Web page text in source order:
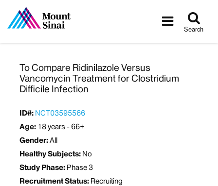
Toggle
Search
To Compare Ridinilazole Versus
Vancomycin Treatment for Clostridium
Difficile Infection
ID#: NCT03595566
Age: 18 years - 66+
Gender:All
Healthy Subjects: No
Study Phase: Phase 3
Recruitment Status: Recruiting